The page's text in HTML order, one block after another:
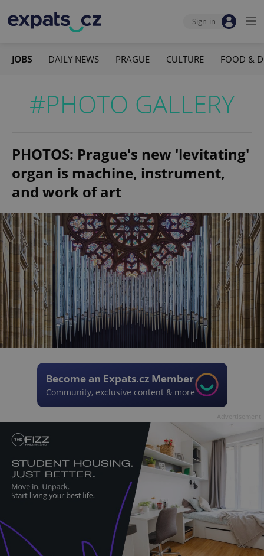
Sign-in
JOBS DAILY NEWS PRAGUE CULTURE FOOD &
#PHOTO GALLERY
PHOTOS: Prague's new 'levitating'
organ is machine, instrument,
and work of art
Become an Expats.cz Member
Community, exclusive content & more